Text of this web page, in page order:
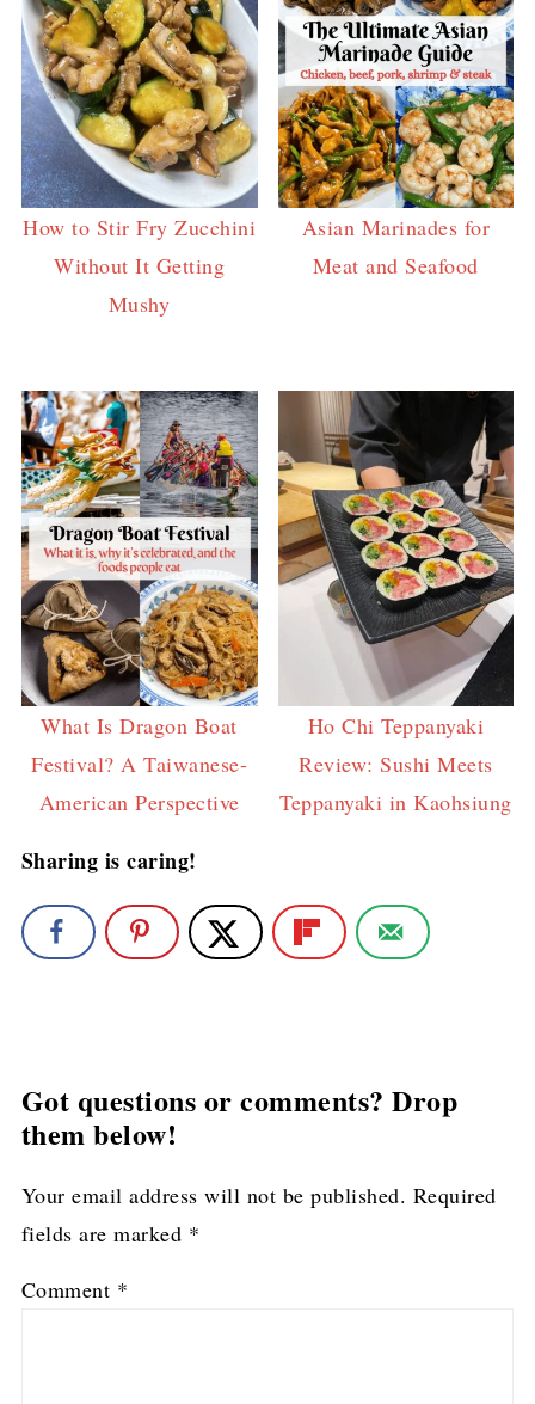
How to Stir Fry Zucchini
Without It Getting
Mushy
Asian Marinades for
Meat and Seafood
What Is Dragon Boat
Festival? A Taiwanese-
American Perspective
Ho Chi Teppanyaki
Review: Sushi Meets
Teppanyaki in Kaohsiung
Sharing is caring!
Got questions or comments? Drop
them below!
Your email address will not be published. Required
fields are marked *
Comment *